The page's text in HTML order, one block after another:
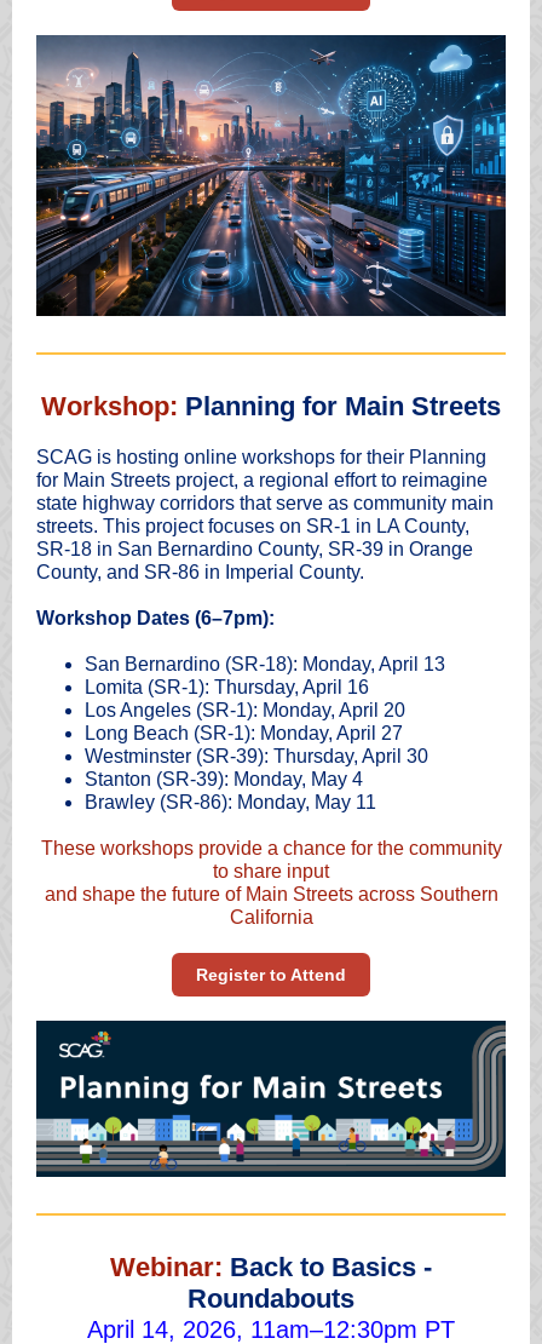
Workshop: Planning for Main Streets
SCAG is hosting online workshops for their Planning
for Main Streets project, a regional effort to reimagine
state highway corridors that serve as community main
streets. This project focuses on SR-1 in LA County,
SR-18 in San Bernardino County, SR-39 in Orange
County, and SR-86 in Imperial County.
Workshop Dates (6–7pm):
San Bernardino (SR-18): Monday, April 13
Lomita (SR-1): Thursday, April 16
Los Angeles (SR-1): Monday, April 20
Long Beach (SR-1): Monday, April 27
Westminster (SR-39): Thursday, April 30
Stanton (SR-39): Monday, May 4
Brawley (SR-86): Monday, May 11
These workshops provide a chance for the community
to share input
and shape the future of Main Streets across Southern
California
Register to Attend
Webinar: Back to Basics -
Roundabouts
April 14, 2026, 11am–12:30pm PT